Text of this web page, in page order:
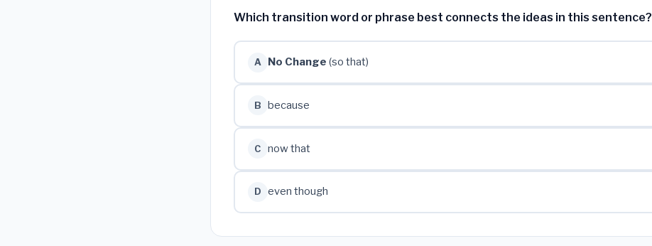
Which transition word or phrase best connects the ideas in this sentence?
A No Change (so that)
B because
C now that
D even though